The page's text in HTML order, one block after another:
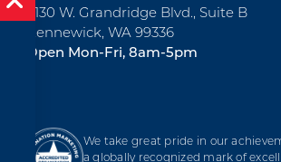
7130 W. Grandridge Blvd., Suite B
Kennewick, WA 99336
Open Mon-Fri, 8am-5pm
We take great pride in our
a globally recognized mark of